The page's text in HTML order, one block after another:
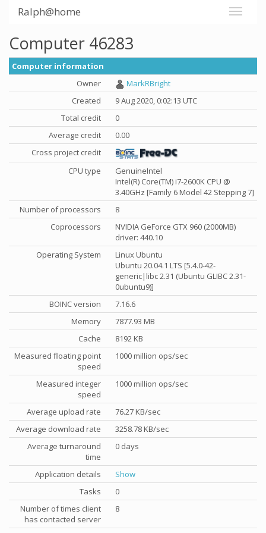
Ralph@home
Computer 46283
Computer information
Owner
MarkRBright
Created
9 Aug 2020, 0:02:13 UTC
Total credit
0
Average credit
0.00
Cross project credit
CPU type
GenuineIntel
Intel(R) Core(TM) i7-2600K CPU @
3.40GHz [Family 6 Model 42 Stepping 7]
Number of processors
8
Coprocessors
NVIDIA GeForce GTX 960 (2000MB)
driver: 440.10
Operating System
Linux Ubuntu
Ubuntu 20.04.1 LTS [5.4.0-42-
generic|libc 2.31 (Ubuntu GLIBC 2.31-
0ubuntu9)]
BOINC version
7.16.6
Memory
7877.93 MB
Cache
8192 KB
Measured floating point
speed
1000 million ops/sec
Measured integer
speed
1000 million ops/sec
Average upload rate
76.27 KB/sec
Average download rate
3258.78 KB/sec
Average turnaround
time
0 days
Application details
Show
Tasks
0
Number of times client
has contacted server
8